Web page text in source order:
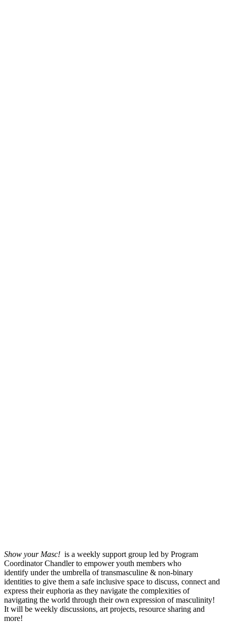
Show your Masc! is a weekly support group led by Program
Coordinator Chandler to empower youth members who
identify under the umbrella of transmasculine & non-binary
identities to give them a safe inclusive space to discuss, connect and
express their euphoria as they navigate the complexities of
navigating the world through their own expression of masculinity!
It will be weekly discussions, art projects, resource sharing and
more!